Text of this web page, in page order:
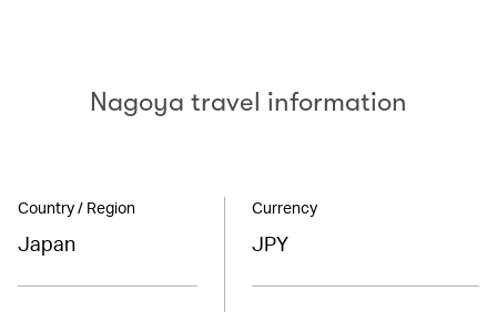
Nagoya travel information
Country / Region
Japan
Currency
JPY